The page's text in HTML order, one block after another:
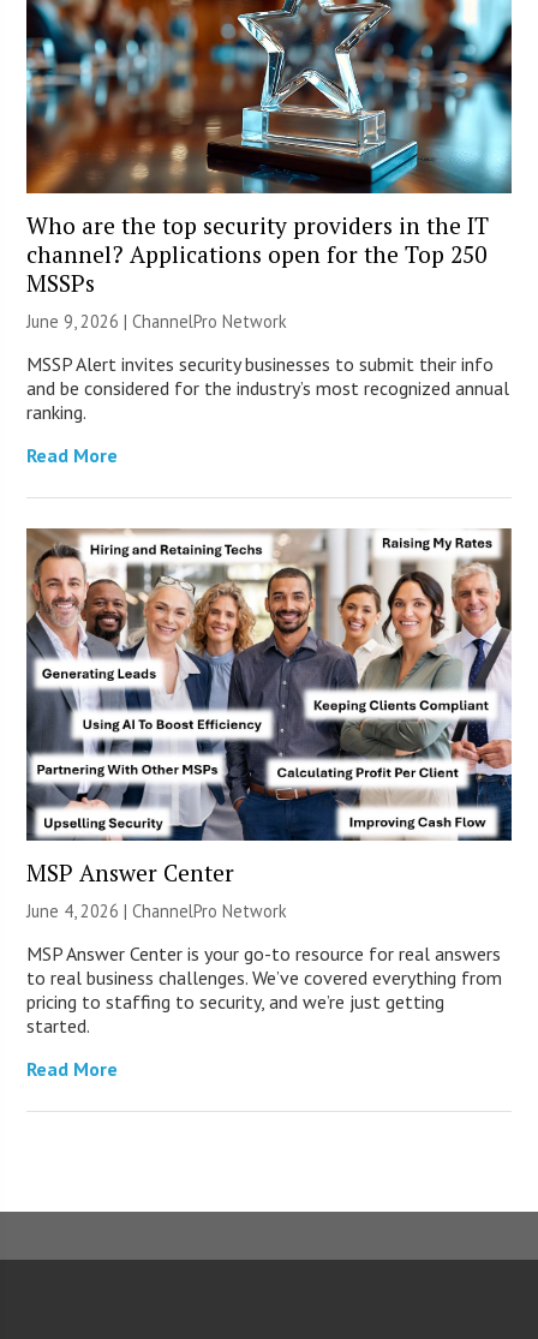
Who are the top security providers in the IT
channel? Applications open for the Top 250
MSSPs
June 9, 2026 |ChannelPro Network
MSSP Alert invites security businesses to submit their info
and be considered for the industry’s most recognized annual
ranking.
Read More
MSP Answer Center
June 4, 2026 |ChannelPro Network
MSP Answer Center is your go-to resource for real answers
to real business challenges. We’ve covered everything from
pricing to staffing to security, and we’re just getting
started.
Read More